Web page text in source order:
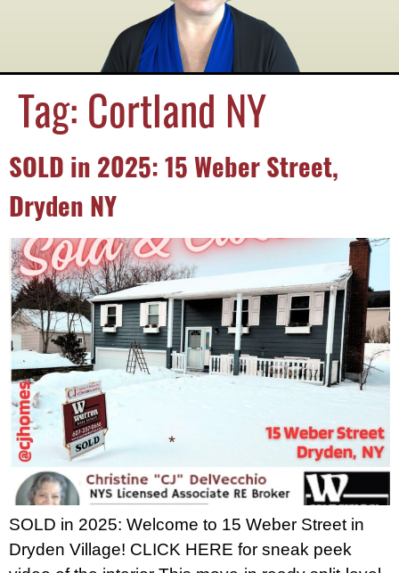
Tag:Cortland NY
SOLD in 2025: 15 Weber Street,
Dryden NY
SOLD in 2025: Welcome to 15 Weber Street in
Dryden Village! CLICK HERE for sneak peek